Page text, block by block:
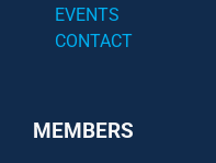
EVENTS
CONTACT
MEMBERS